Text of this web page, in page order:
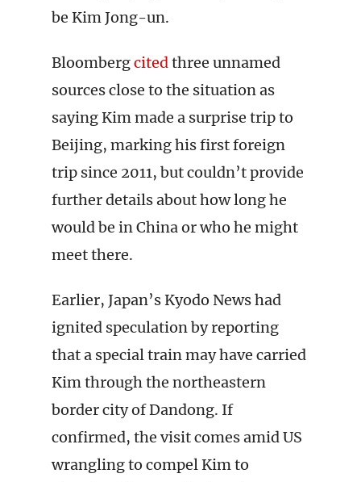
be Kim Jong-un.
Bloombergcitedthree unnamed
sources close to the situation as
saying Kim made a surprise trip to
Beijing, marking his first foreign
trip since 2011, but couldn’t provide
further details about how long he
would be in China or who he might
meet there.
Earlier, Japan’s Kyodo News had
ignited speculation by reporting
that a special train may have carried
Kim through the northeastern
border city of Dandong. If
confirmed, the visit comes amid US
wrangling to compel Kim to